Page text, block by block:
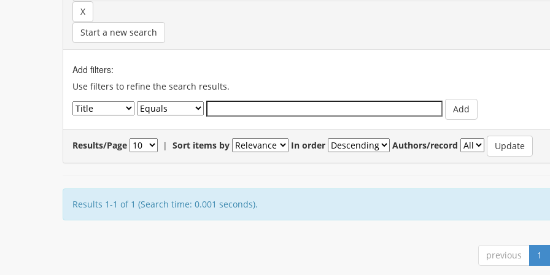
Start a new search
Add filters:
Use filters to refine the search results.
Results/Page | Sort items by In order Authors/record
Results 1-1 of 1 (Search time: 0.001 seconds).
previous 1